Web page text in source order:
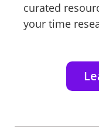
curated
your time